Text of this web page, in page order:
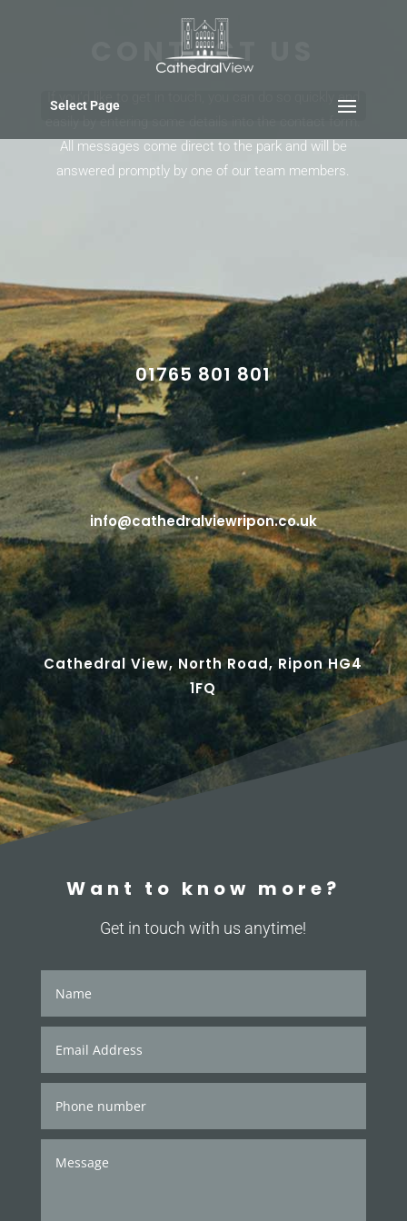
Select Page
CONTACT US
If you’d like to get in touch, you can do so quickly and
All messages come direct to the park and will be
answered promptly by one of our team members.
01765 801 801
info@cathedralviewripon.co.uk
Cathedral View, North Road, Ripon HG4
1FQ
Want to know more?
Get in touch with us anytime!